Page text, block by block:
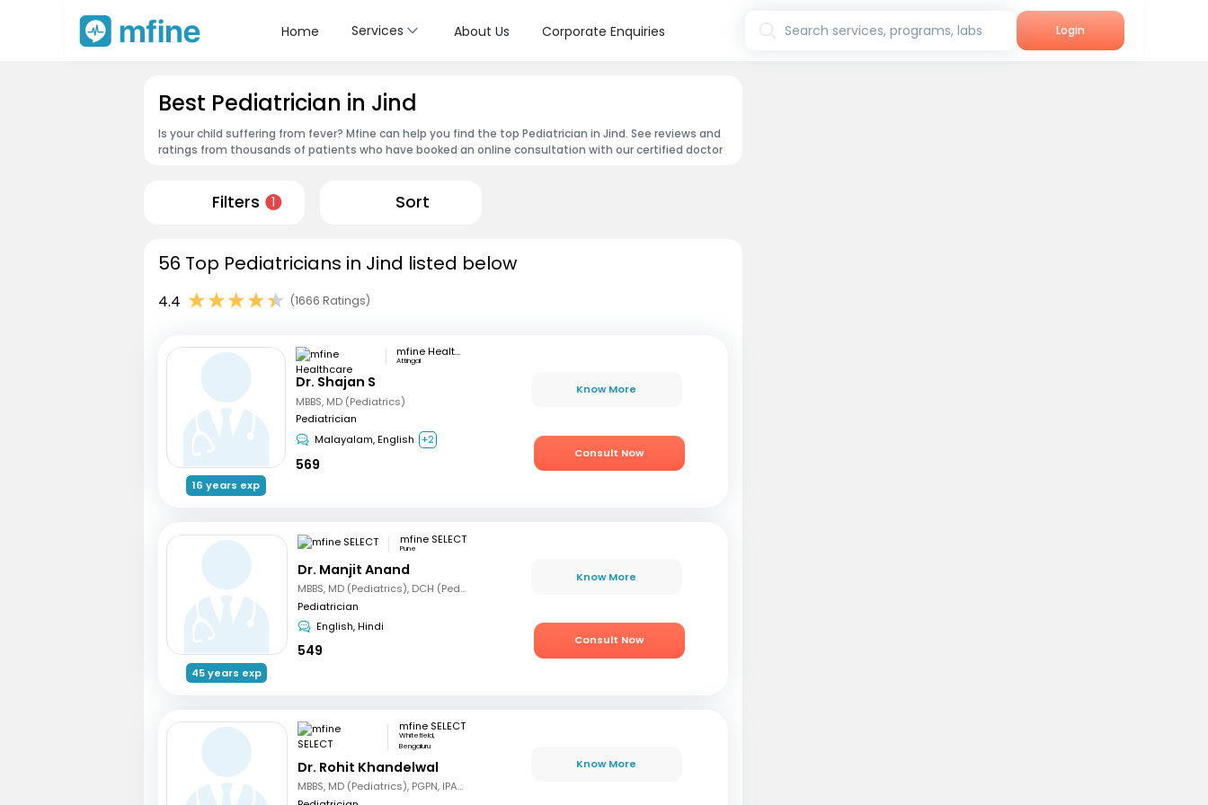
Home Services About Us Corporate Enquiries Search services, programs, labs Login
Best Pediatrician in Jind
Is your child suffering from fever? Mfine can help you find the top Pediatrician in Jind. See reviews and
ratings from thousands of patients who have booked an online consultation with our certified doctor
Filters 1 Sort
56 Top Pediatricians in Jind listed below
4.4 (1666 Ratings)
16 years exp
mfine Healthcare
Attingal
Dr. Shajan S
MBBS, MD (Pediatrics)
Pediatrician
Malayalam, English +2
569
Know More
Consult Now
45 years exp
mfine SELECT
Pune
Dr. Manjit Anand
MBBS, MD (Pediatrics), DCH (Pediatrics)
Pediatrician
English, Hindi
549
Know More
Consult Now
mfine SELECT
Whitefield,
Bengaluru
Dr. Rohit Khandelwal
MBBS, MD (Pediatrics), PGPN, IPAVTC
Know More